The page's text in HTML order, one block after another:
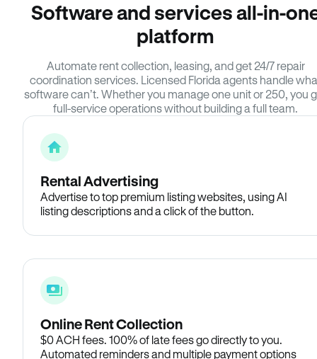
Software and services all-in-
platform
Automate rent collection, leasing, and get 24/7 repair
coordination services. Licensed Florida agents handle
software can’t. Whether you manage one unit or 250, you
full-service operations without building a full team.
Rental Advertising
Advertise to top premium listing websites, using AI
listing descriptions and a click of the button.
Online Rent Collection
$0 ACH fees. 100% of late fees go directly to you.
Automated reminders and multiple payment options